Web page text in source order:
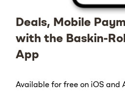
Deals, Mobile
with the Baskin-
App
Available for free on iOS and